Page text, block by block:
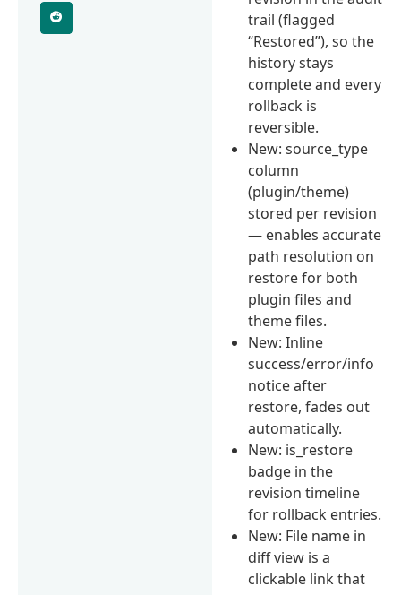
trail (flagged
“Restored”), so the
history stays
complete and every
rollback is
reversible.
New: source_type
column
(plugin/theme)
stored per revision
— enables accurate
path resolution on
restore for both
plugin files and
theme files.
New: Inline
success/error/info
notice after
restore, fades out
automatically.
New: is_restore
badge in the
revision timeline
for rollback entries.
New: File name in
diff view is a
clickable link that